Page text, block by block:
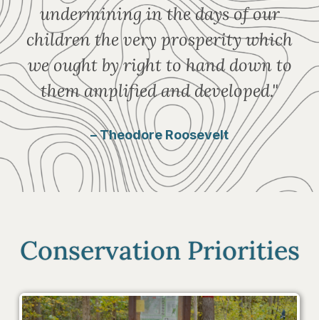
undermining in the days of our
children the very prosperity which
we ought by right to hand down to
them amplified and developed."
– Theodore Roosevelt
Conservation Priorities